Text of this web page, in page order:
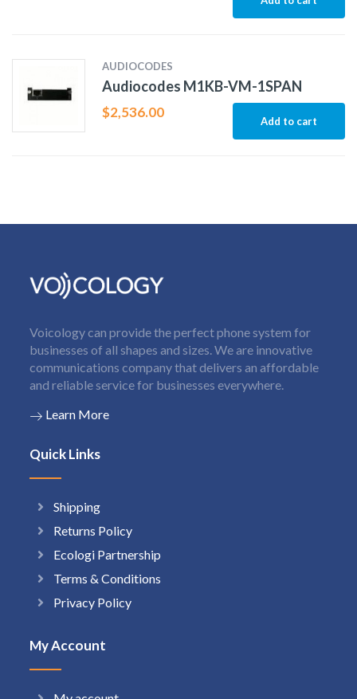
AUDIOCODES
Audiocodes M1KB-VM-1SPAN
$2,536.00
Add to cart
Voicology can provide the perfect phone system for
businesses of all shapes and sizes. We are innovative
communications company that delivers an affordable
and reliable service for businesses everywhere.
Learn More
Quick Links
Shipping
Returns Policy
Ecologi Partnership
Terms & Conditions
Privacy Policy
My Account